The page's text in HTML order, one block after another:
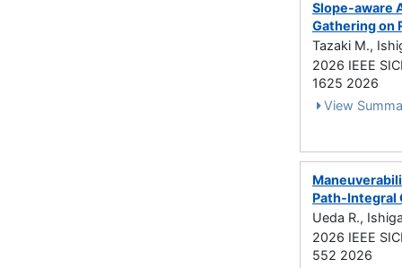
Slope-aware
Gathering on
Tazaki M.,
2026 IEEE
1625 2026
View
Path-Integral
Ueda R.,
2026 IEEE
552 2026